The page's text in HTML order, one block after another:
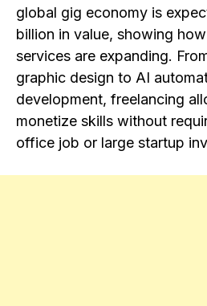
global gig economy is
billion in value, showing
services are expanding.
graphic design to AI
development, freelancing
monetize skills without
office job or large startup